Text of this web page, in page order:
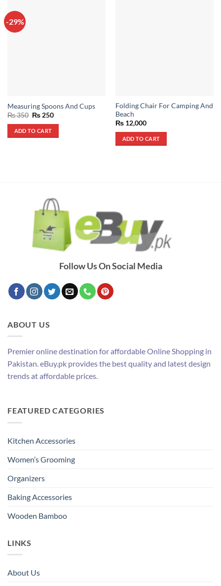
-29%
Measuring Spoons And Cups
₨350 Original
was:
₨ 350.
₨250Current
ADD TO CART
Folding Chair For Camping And
Beach
₨12,000
ADD TO CART
Follow Us On Social Media
ABOUT US
Premier online destination for affordable Online Shopping in
Pakistan. eBuy.pk provides the best quality and latest design
trends at affordable prices.
FEATURED CATEGORIES
Kitchen Accessories
Women’s Grooming
Organizers
Baking Accessories
Wooden Bamboo
LINKS
About Us